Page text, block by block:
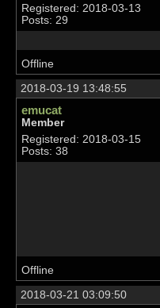
Registered: 2018-03-13
Posts: 29
Offline
2018-03-19 13:48:55
emucat
Member
Registered: 2018-03-15
Posts: 38
Offline
2018-03-21 03:09:50